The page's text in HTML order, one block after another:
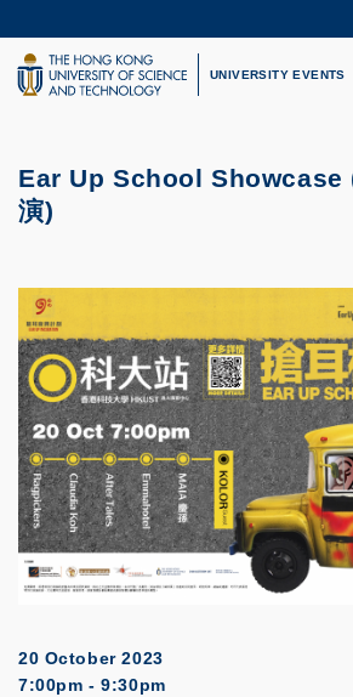
to
main
content
UNIVERSITY NEWS
LIFE@HKUST
UNIVERSITY EVENTS
Ear Up School Showcase
演)
20 October 2023
7:00pm - 9:30pm